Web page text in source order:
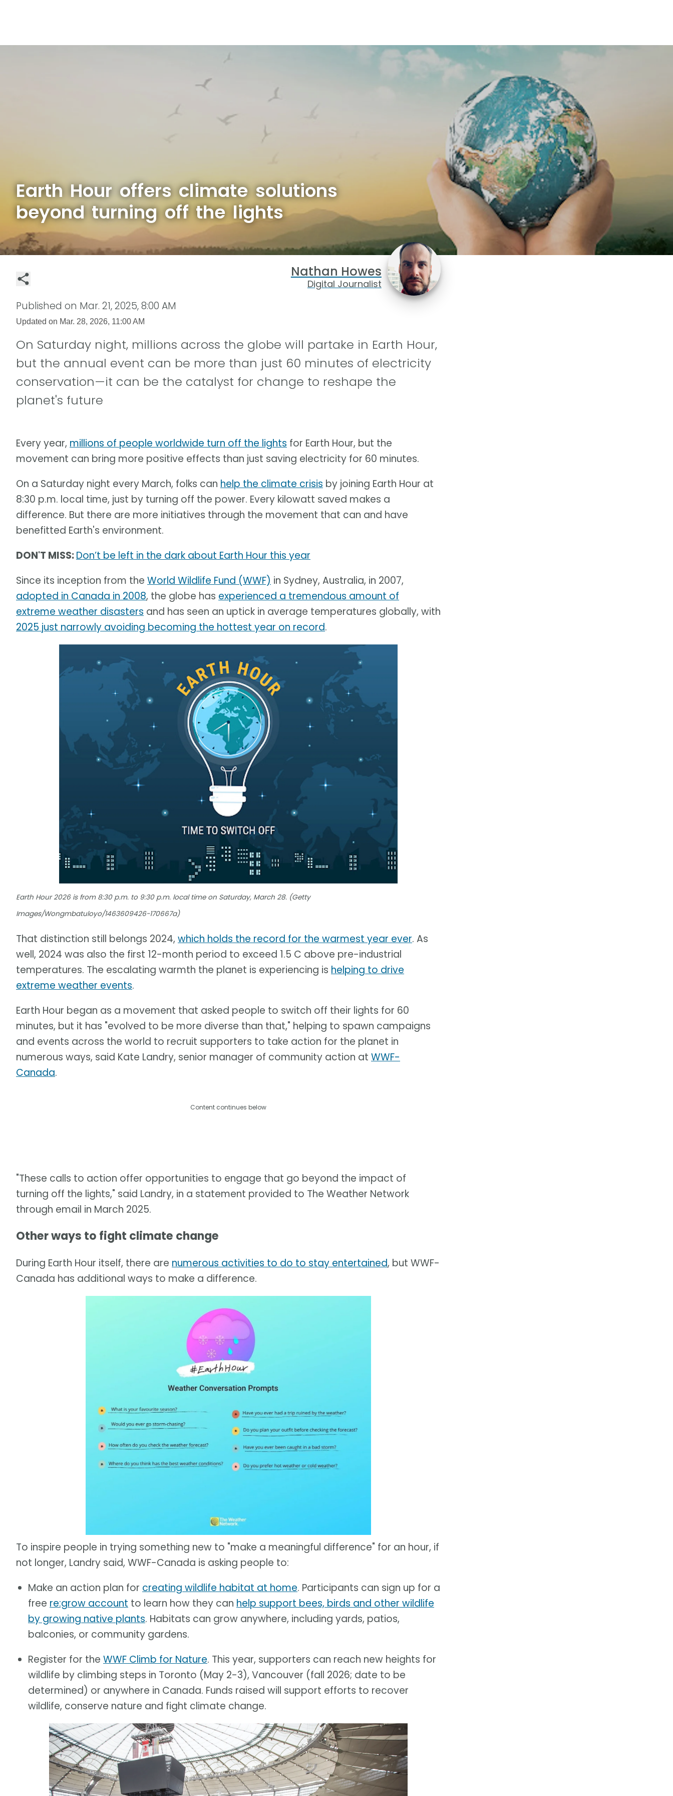
Earth Hour offers climate solutions
beyond turning off the lights
Nathan Howes
Digital Journalist
Published on Mar. 21, 2025, 8:00 AM
Updated on Mar. 28, 2026, 11:00 AM
On Saturday night, millions across the globe will partake in Earth Hour,
but the annual event can be more than just 60 minutes of electricity
conservation—it can be the catalyst for change to reshape the
planet's future
Every year, millions of people worldwide turn off the lights for Earth Hour, but the
movement can bring more positive effects than just saving electricity for 60 minutes.
On a Saturday night every March, folks can help the climate crisis by joining Earth Hour at
8:30 p.m. local time, just by turning off the power. Every kilowatt saved makes a
difference. But there are more initiatives through the movement that can and have
benefitted Earth's environment.
DON'T MISS:Don’t be left in the dark about Earth Hour this year
Since its inception from the World Wildlife Fund (WWF) in Sydney, Australia, in 2007,
adopted in Canada in 2008, the globe has experienced a tremendous amount of
extreme weather disasters and has seen an uptick in average temperatures globally, with
2025 just narrowly avoiding becoming the hottest year on record.
Earth Hour 2026 is from 8:30 p.m. to 9:30 p.m. local time on Saturday, March 28. (Getty
Images/Wongmbatuloyo/1463609426-170667a)
That distinction still belongs 2024, which holds the record for the warmest year ever. As
well, 2024 was also the first 12-month period to exceed 1.5 C above pre-industrial
temperatures. The escalating warmth the planet is experiencing is helping to drive
extreme weather events.
Earth Hour began as a movement that asked people to switch off their lights for 60
minutes, but it has "evolved to be more diverse than that," helping to spawn campaigns
and events across the world to recruit supporters to take action for the planet in
numerous ways, said Kate Landry, senior manager of community action at WWF-
Canada.
Content continues below
"These calls to action offer opportunities to engage that go beyond the impact of
turning off the lights," said Landry, in a statement provided to The Weather Network
through email in March 2025.
Other ways to fight climate change
During Earth Hour itself, there are numerous activities to do to stay entertained, but WWF-
Canada has additional ways to make a difference.
To inspire people in trying something new to "make a meaningful difference" for an hour, if
not longer, Landry said, WWF-Canada is asking people to:
Make an action plan for creating wildlife habitat at home. Participants can sign up for a
free re:grow account to learn how they can help support bees, birds and other wildlife
by growing native plants. Habitats can grow anywhere, including yards, patios,
balconies, or community gardens.
Register for the WWF Climb for Nature. This year, supporters can reach new heights for
wildlife by climbing steps in Toronto (May 2-3), Vancouver (fall 2026; date to be
determined) or anywhere in Canada. Funds raised will support efforts to recover
wildlife, conserve nature and fight climate change.